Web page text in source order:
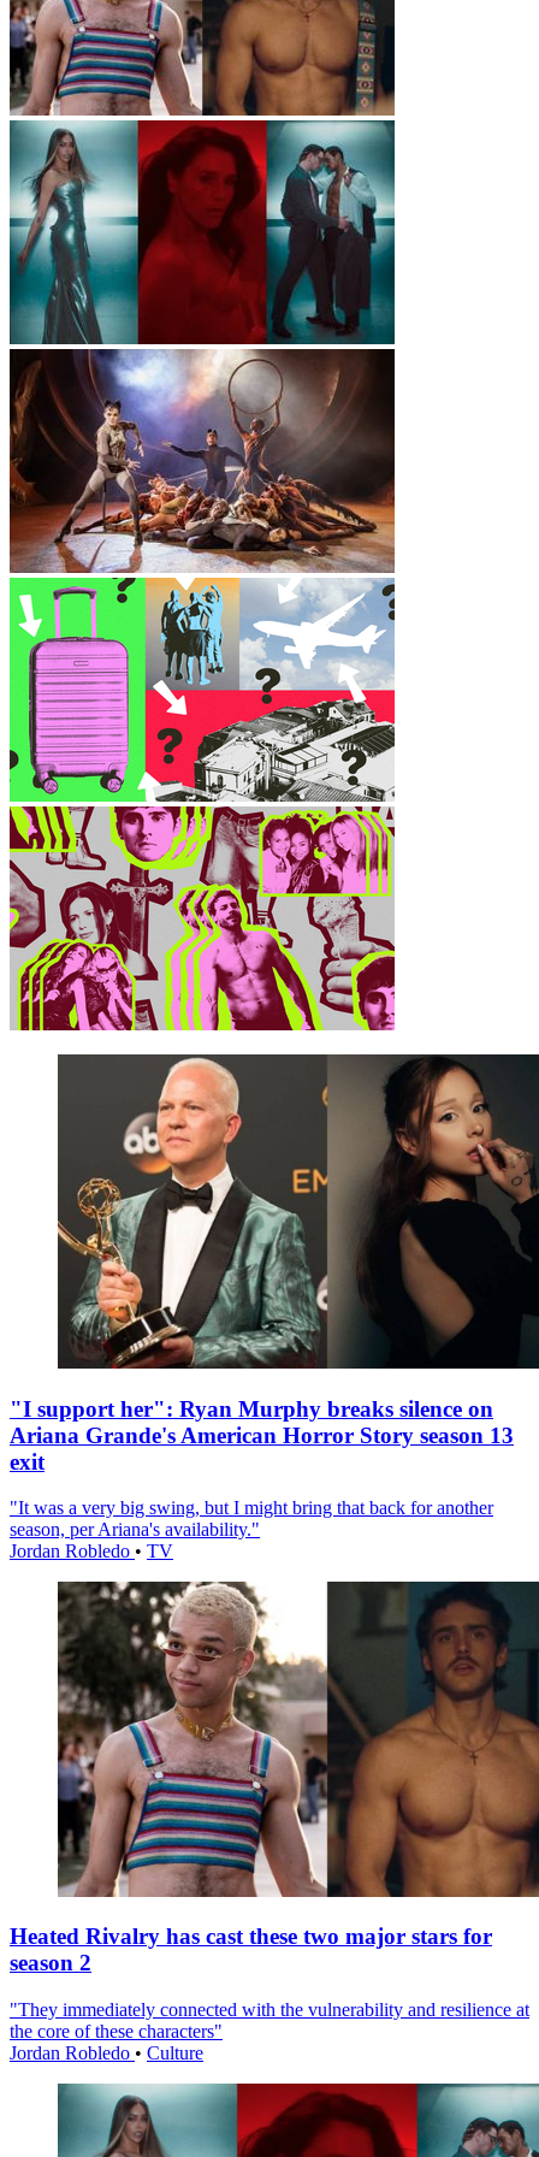
"I support her": Ryan Murphy breaks silence on
Ariana Grande's American Horror Story season 13
exit
"It was a very big swing, but I might bring that back for another
season, per Ariana's availability."
Jordan Robledo • TV
Heated Rivalry has cast these two major stars for
season 2
"They immediately connected with the vulnerability and resilience at
the core of these characters"
Jordan Robledo • Culture